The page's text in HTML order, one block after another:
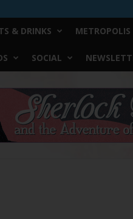
& DRINKS METROPOLIS
SOCIAL